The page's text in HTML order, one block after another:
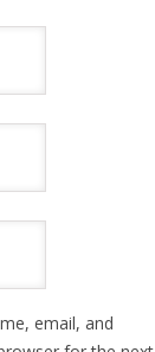
email, and